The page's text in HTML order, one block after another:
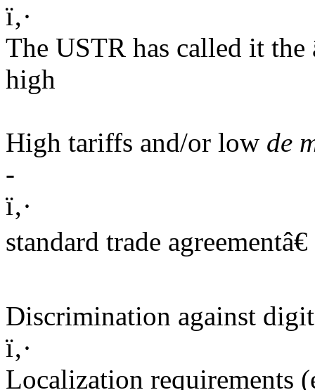
ï‚·
The USTR has called it
high
High tariffs and/or low de
-
ï‚·
standard trade
Discrimination against
ï‚·
Localization requirements